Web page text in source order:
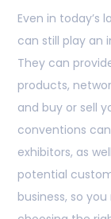
Even in today’s
can still play an
They can
products,
and buy or sell
conventions
exhibitors, as
potential
business, so